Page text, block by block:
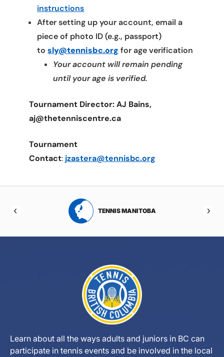
instructions
After setting up your account, email a
piece of photo ID (e.g., passport)
tosly@tennisbc.org for age verification
Your account will remain pending
until your age is verified.
Tournament Director: AJ Bains,
aj@thetenniscentre.ca
Tournament
Contact: jzastera@tennisbc.org
TENNIS MANITOBA
Learn about all the ways adults and juniors in BC can
participate in tennis events and be involved in the local